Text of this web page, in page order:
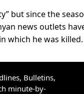
but since the
news outlets
which he was killed.
Bulletins,
minute-by-